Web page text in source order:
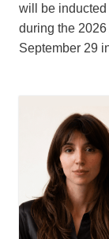
will be
during the
September 29